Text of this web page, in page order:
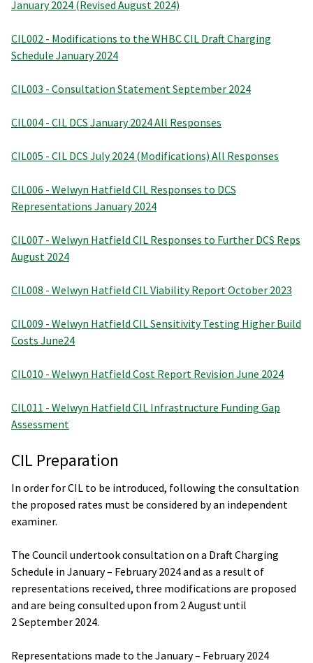
January 2024 (Revised August 2024)
CIL002 - Modifications to the WHBC CIL Draft Charging
Schedule January 2024
CIL003 - Consultation Statement September 2024
CIL004 - CIL DCS January 2024 All Responses
CIL005 - CIL DCS July 2024 (Modifications) All Responses
CIL006 - Welwyn Hatfield CIL Responses to DCS
Representations January 2024
CIL007 - Welwyn Hatfield CIL Responses to Further DCS Reps
August 2024
CIL008 - Welwyn Hatfield CIL Viability Report October 2023
CIL009 - Welwyn Hatfield CIL Sensitivity Testing Higher Build
Costs June24
CIL010 - Welwyn Hatfield Cost Report Revision June 2024
CIL011 - Welwyn Hatfield CIL Infrastructure Funding Gap
Assessment
CIL Preparation
In order for CIL to be introduced, following the consultation
the proposed rates must be considered by an independent
examiner.
The Council undertook consultation on a Draft Charging
Schedule in January – February 2024 and as a result of
representations received, three modifications are proposed
and are being consulted upon from 2 August until
2 September 2024.
Representations made to the January – February 2024